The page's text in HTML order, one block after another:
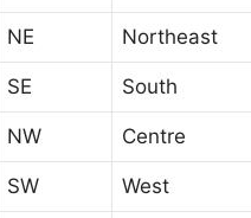
NE Northeast
SE South
NW Centre
SW West